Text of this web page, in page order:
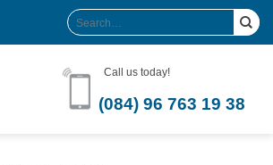
Search
for:
Call us today!
(084) 96 763 19 38